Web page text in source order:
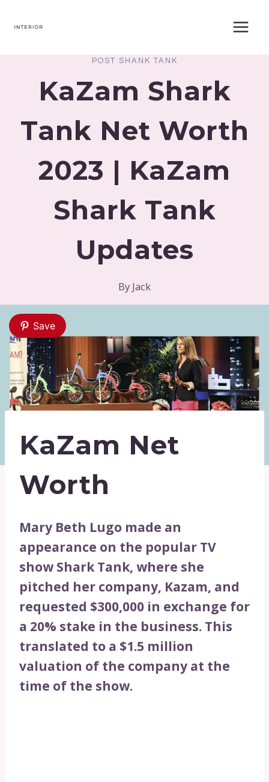
POST SHANK TANK
KaZam Shark
Tank Net Worth
2023 | KaZam
Shark Tank
Updates
By Jack
Save
KaZam Net
Worth
Mary Beth Lugo made an
appearance on the popular TV
show Shark Tank, where she
pitched her company, Kazam, and
requested $300,000 in exchange for
a 20% stake in the business. This
translated to a $1.5 million
valuation of the company at the
time of the show.